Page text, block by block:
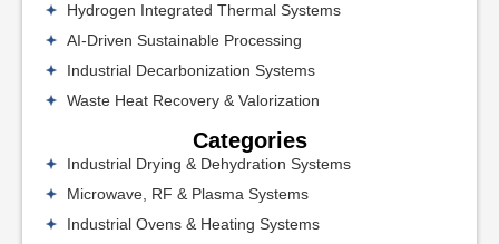
Hydrogen Integrated Thermal Systems
AI-Driven Sustainable Processing
Industrial Decarbonization Systems
Waste Heat Recovery & Valorization
Categories
Industrial Drying & Dehydration Systems
Microwave, RF & Plasma Systems
Industrial Ovens & Heating Systems